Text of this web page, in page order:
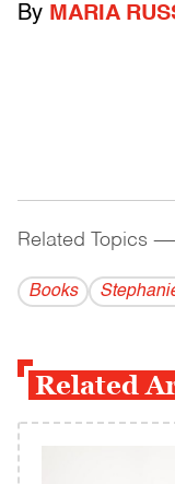
By MARIA
Related Topics
Books
Related